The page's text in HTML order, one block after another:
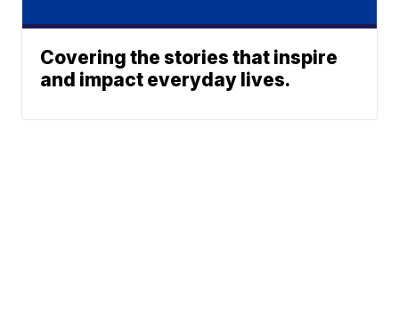
Covering the stories that inspire
and impact everyday lives.